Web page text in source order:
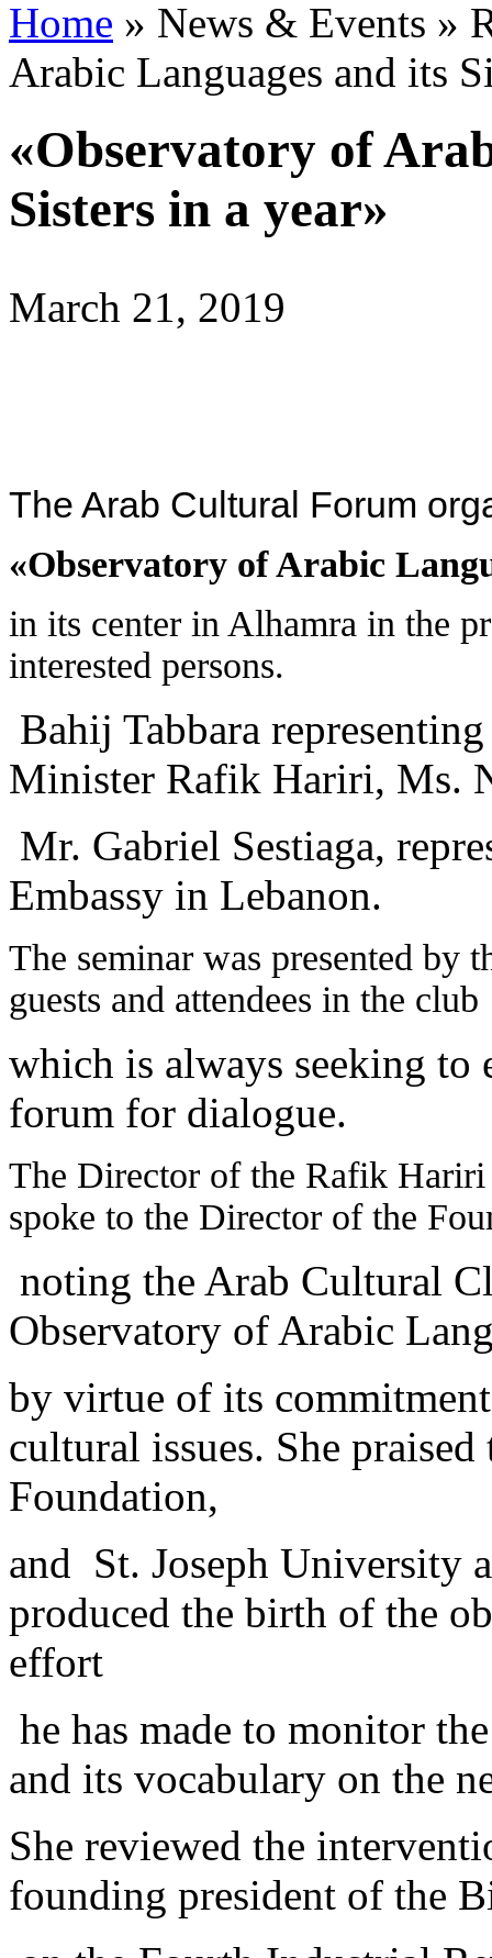
Home » News & Events »
Arabic Languages and its
«Observatory of
Sisters in a year»
March 21, 2019
The Arab Cultural Forum
«Observatory of Arabic
in its center in Alhamra in the
interested persons.
Bahij Tabbara
Minister Rafik Hariri, Ms.
Mr. Gabriel Sestiaga,
Embassy in Lebanon.
The seminar was presented by
guests and attendees in the club
which is always seeking to
forum for dialogue.
The Director of the Rafik
spoke to the Director of the
noting the Arab Cultural
Observatory of Arabic
by virtue of its
cultural issues. She
Foundation,
and St. Joseph University
produced the birth of the
effort
he has made to monitor
and its vocabulary on the
She reviewed the
founding president of the